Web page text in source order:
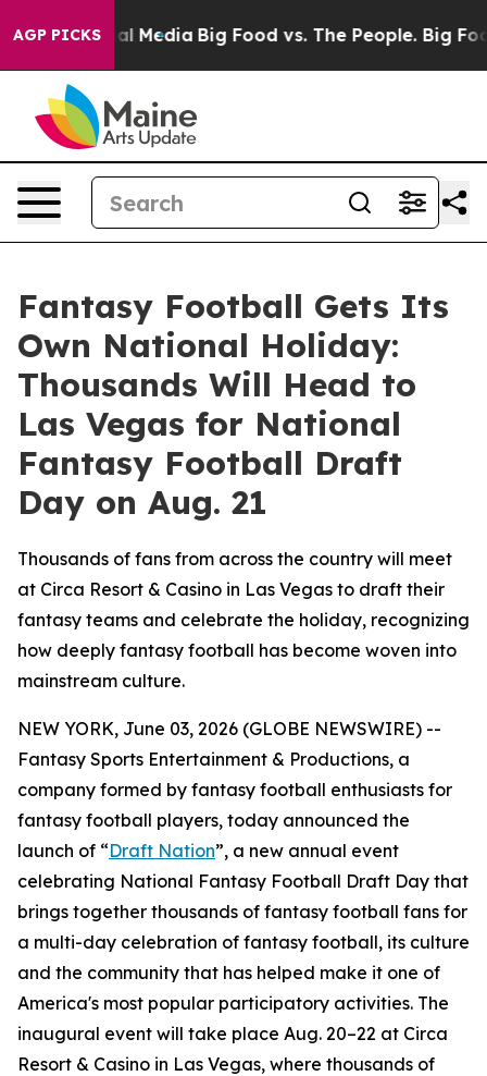
AGP PICKS
on Social Media Big Food vs. The People. Big
Fantasy Football Gets Its
Own National Holiday:
Thousands Will Head to
Las Vegas for National
Fantasy Football Draft
Day on Aug. 21
Thousands of fans from across the country will meet
at Circa Resort & Casino in Las Vegas to draft their
fantasy teams and celebrate the holiday, recognizing
how deeply fantasy football has become woven into
mainstream culture.
NEW YORK, June 03, 2026 (GLOBE NEWSWIRE) --
Fantasy Sports Entertainment & Productions, a
company formed by fantasy football enthusiasts for
fantasy football players, today announced the
launch of “Draft Nation”, a new annual event
celebrating National Fantasy Football Draft Day that
brings together thousands of fantasy football fans for
a multi-day celebration of fantasy football, its culture
and the community that has helped make it one of
America's most popular participatory activities. The
inaugural event will take place Aug. 20–22 at Circa
Resort & Casino in Las Vegas, where thousands of